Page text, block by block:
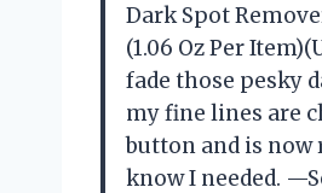
Dark Spot
(1.06 Oz Per
fade those pesky
my fine lines are
button and is now
know I needed.